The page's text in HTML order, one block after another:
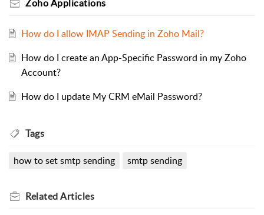
Zoho Applications
How do I allow IMAP Sending in Zoho Mail?
How do I create an App-Specific Password in my Zoho
Account?
How do I update My CRM eMail Password?
Tags
how to set smtp sending smtp sending
RelatedArticles